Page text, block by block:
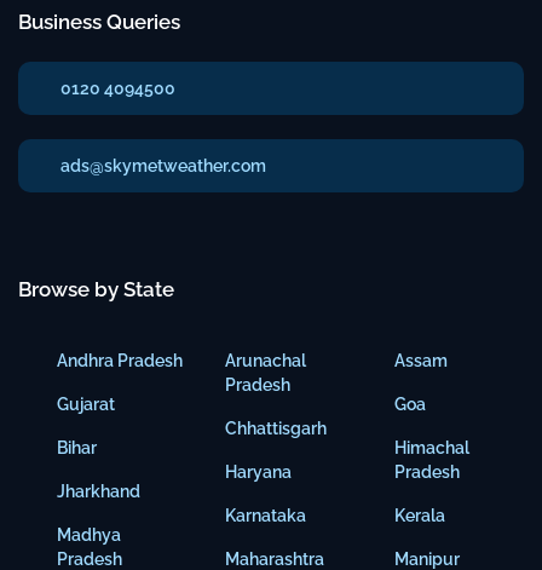
Business Queries
0120 4094500
ads@skymetweather.com
Browse by State
Andhra Pradesh
Gujarat
Bihar
Jharkhand
Madhya
Pradesh
Arunachal
Pradesh
Chhattisgarh
Haryana
Karnataka
Maharashtra
Assam
Goa
Himachal
Pradesh
Kerala
Manipur